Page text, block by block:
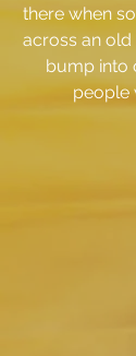
there when
across an
bump into
people